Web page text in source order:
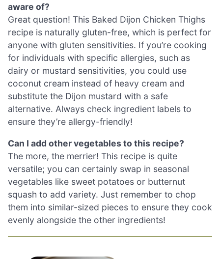
aware of?
Great question! This Baked Dijon Chicken Thighs
recipe is naturally gluten-free, which is perfect for
anyone with gluten sensitivities. If you’re cooking
for individuals with specific allergies, such as
dairy or mustard sensitivities, you could use
coconut cream instead of heavy cream and
substitute the Dijon mustard with a safe
alternative. Always check ingredient labels to
ensure they’re allergy-friendly!
Can I add other vegetables to this recipe?
The more, the merrier! This recipe is quite
versatile; you can certainly swap in seasonal
vegetables like sweet potatoes or butternut
squash to add variety. Just remember to chop
them into similar-sized pieces to ensure they cook
evenly alongside the other ingredients!